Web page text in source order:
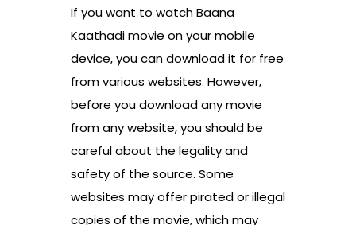
If you want to watch Baana
Kaathadi movie on your mobile
device, you can download it for free
from various websites. However,
before you download any movie
from any website, you should be
careful about the legality and
safety of the source. Some
websites may offer pirated or illegal
copies of the movie, which may